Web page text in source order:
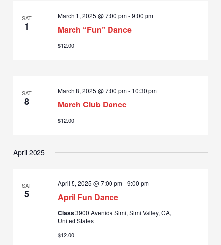
SAT
1 March “Fun” Dance
March 1, 2025 @ 7:00 pm-9:00 pm
$12.00
SAT
8 March Club Dance
March 8, 2025 @ 7:00 pm- 10:30 pm
$12.00
April 2025
SAT
5 April Fun Dance
April 5, 2025 @ 7:00 pm-9:00 pm
Class3900 Avenida Simi, Simi Valley, CA,
United States
$12.00